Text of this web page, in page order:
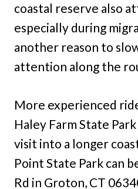
coastal reserve also
especially during
another reason to
attention along the
More experienced
Haley Farm State
visit into a longer
Point State Park can
Rd in Groton, CT